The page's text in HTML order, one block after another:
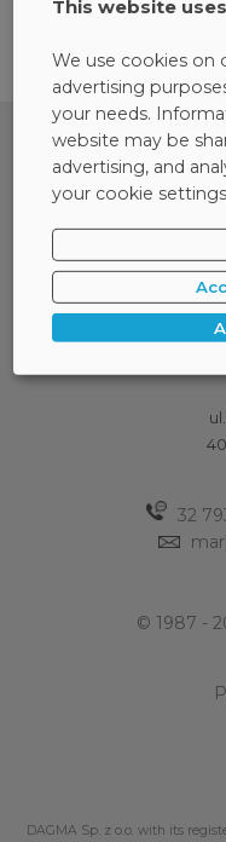
32
© 1987 -
DAGMA Sp. z o.o. with its
This website
We use cookies on
advertising
your needs.
website may be
advertising, and
your cookie